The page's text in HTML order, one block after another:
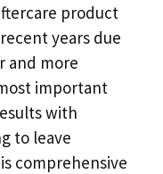
p
y
Li
n
k
d
di
t
ar
e
product
years due
and more
important
with
to leave
comprehensive